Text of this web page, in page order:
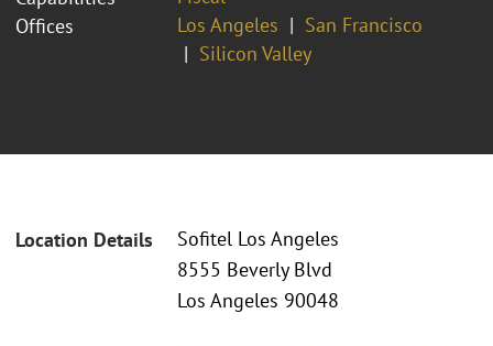
Offices
Los Angeles
San Francisco
Silicon Valley
Location Details
Sofitel Los Angeles
8555 Beverly Blvd
Los Angeles 90048